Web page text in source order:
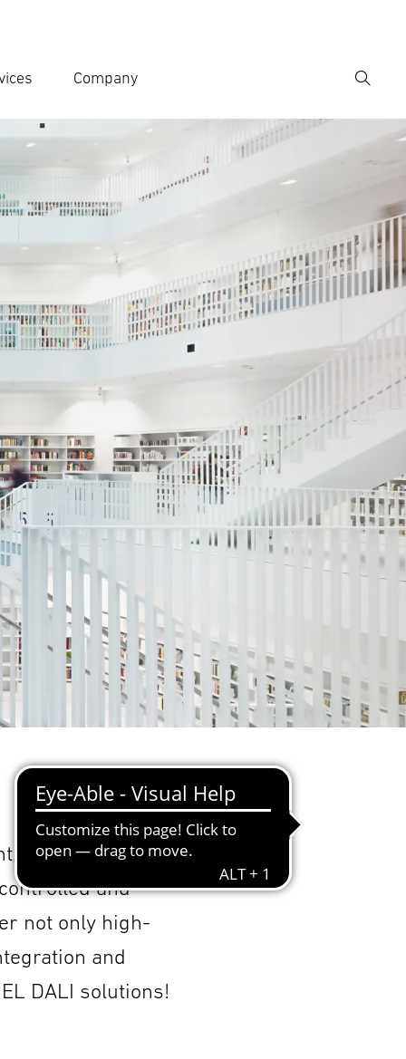
Company
Search
search term
flexible and
and
not only high-
and
DALI solutions!